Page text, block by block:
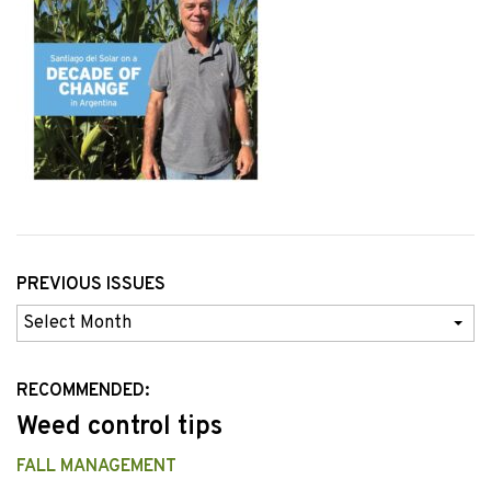
PREVIOUS ISSUES
Previous
Issues
RECOMMENDED:
Weed control tips
FALL MANAGEMENT